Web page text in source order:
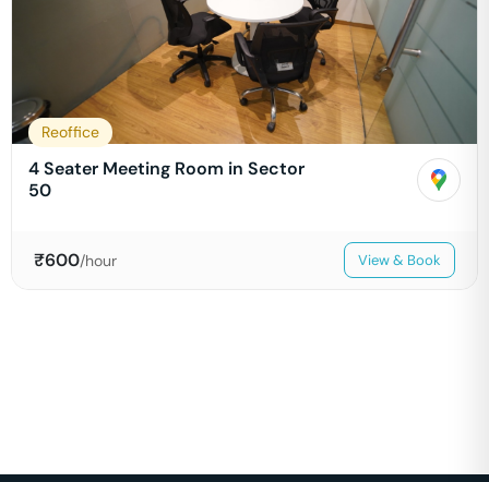
Reoffice
4 Seater Meeting Room in Sector
50
₹600/hour View & Book